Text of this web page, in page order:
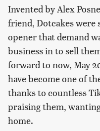
Invented by Alex
friend, Dotcakes were
opener that demand
business in to sell
forward to now, May
have become one of
thanks to countless
praising them,
home.